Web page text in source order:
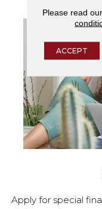
Apply for special
Please read our
ACCEPT